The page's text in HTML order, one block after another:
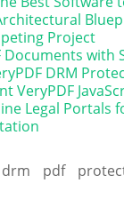
Project
Documents with
DRM
VeryPDF
Legal Portals
drm pdf